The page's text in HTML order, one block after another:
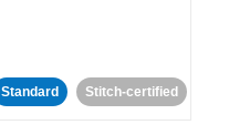
Standard Stitch-certified